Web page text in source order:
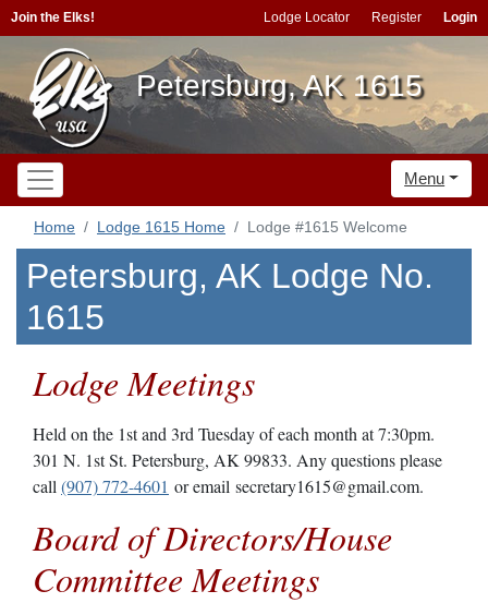
Join the Elks! Lodge Locator Register Login
Petersburg, AK 1615
Menu
Home Lodge 1615 Home Lodge #1615 Welcome
Petersburg, AK Lodge No.
1615
Lodge Meetings
Held on the 1st and 3rd Tuesday of each month at 7:30pm.
301 N. 1st St. Petersburg, AK 99833. Any questions please
call (907) 772-4601 or email secretary1615@gmail.com.
Board of Directors/House
Committee Meetings